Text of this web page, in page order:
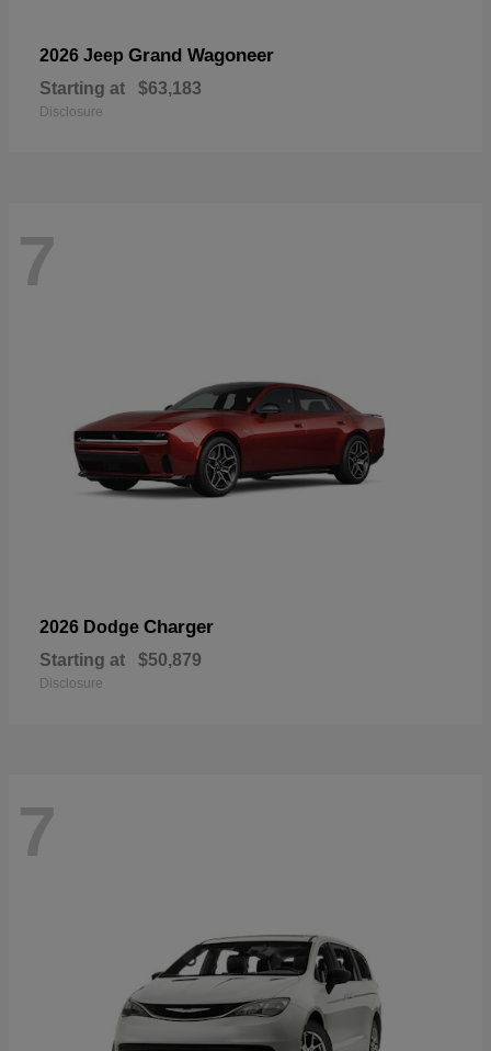
2026 Jeep Grand Wagoneer
Starting at $63,183
Disclosure
7
2026 Dodge Charger
Starting at $50,879
Disclosure
7